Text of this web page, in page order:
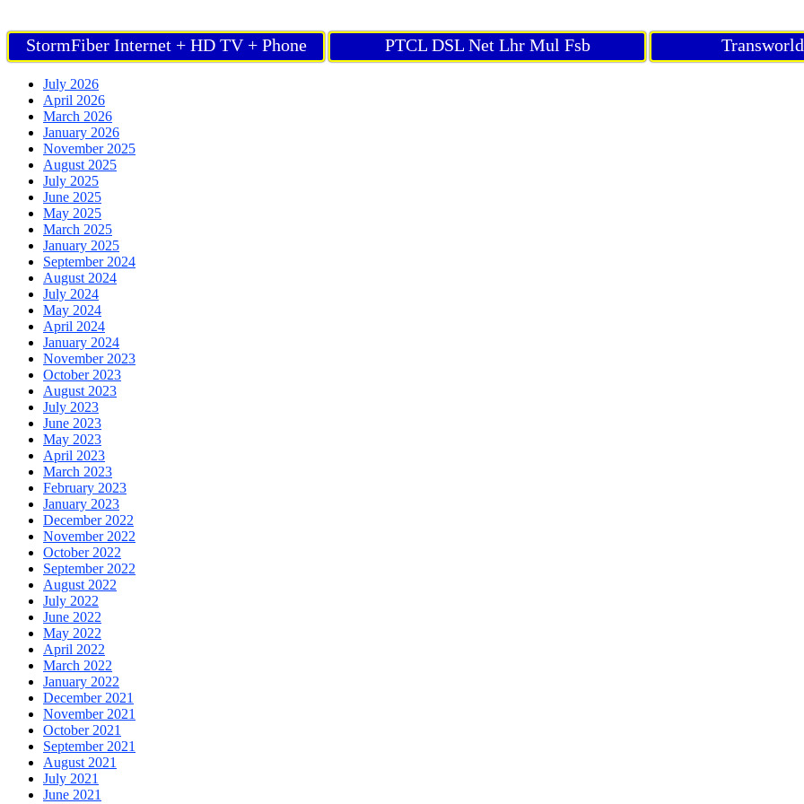
StormFiber Internet + HD TV + Phone PTCL DSL Net Lhr Mul Fsb
July 2026
April 2026
March 2026
January 2026
November 2025
August 2025
July 2025
June 2025
May 2025
March 2025
January 2025
September 2024
August 2024
July 2024
May 2024
April 2024
January 2024
November 2023
October 2023
August 2023
July 2023
June 2023
May 2023
April 2023
March 2023
February 2023
January 2023
December 2022
November 2022
October 2022
September 2022
August 2022
July 2022
June 2022
May 2022
April 2022
March 2022
January 2022
December 2021
November 2021
October 2021
September 2021
August 2021
July 2021
June 2021